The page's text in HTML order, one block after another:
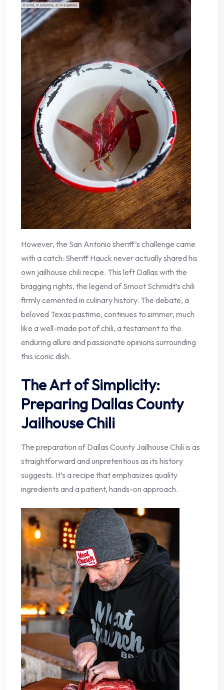
However, the San Antonio sheriff’s challenge came
with a catch: Sheriff Hauck never actually shared his
own jailhouse chili recipe. This left Dallas with the
bragging rights, the legend of Smoot Schmidt’s chili
firmly cemented in culinary history. The debate, a
beloved Texas pastime, continues to simmer, much
like a well-made pot of chili, a testament to the
enduring allure and passionate opinions surrounding
this iconic dish.
The Art of Simplicity:
Preparing Dallas County
Jailhouse Chili
The preparation of Dallas County Jailhouse Chili is as
straightforward and unpretentious as its history
suggests. It’s a recipe that emphasizes quality
ingredients and a patient, hands-on approach.